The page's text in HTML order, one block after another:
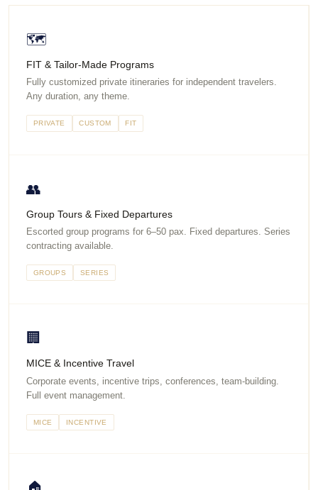
🗺
FIT & Tailor-Made Programs
Fully customized private itineraries for independent travelers.
Any duration, any theme.
PRIVATE CUSTOM FIT
👥
Group Tours & Fixed Departures
Escorted group programs for 6–50 pax. Fixed departures. Series
contracting available.
GROUPS SERIES
🏢
MICE & Incentive Travel
Corporate events, incentive trips, conferences, team-building.
Full event management.
MICE INCENTIVE